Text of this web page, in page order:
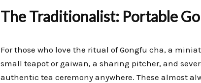
The Traditionalist: Portable
For those who love the ritual of Gongfu cha, a
small teapot or gaiwan, a sharing pitcher, and
authentic tea ceremony anywhere. These almost